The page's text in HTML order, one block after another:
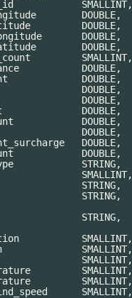
SMALLINT,
DOUBLE,
DOUBLE,
DOUBLE,
DOUBLE,
SMALLINT,
DOUBLE,
DOUBLE,
DOUBLE,
DOUBLE,
DOUBLE,
DOUBLE,
DOUBLE,
DOUBLE,
DOUBLE,
STRING,
SMALLINT,
STRING,
STRING,
STRING,
SMALLINT,
SMALLINT,
SMALLINT,
SMALLINT,
SMALLINT,
SMALLINT,